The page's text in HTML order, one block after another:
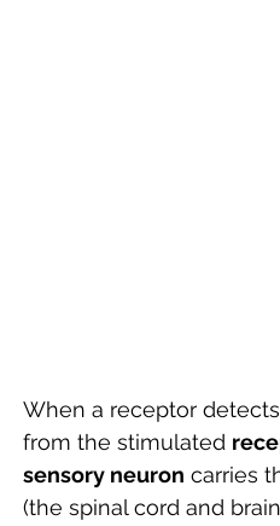
When a receptor
from the stimulated
sensory neuron carries
(the spinal cord and